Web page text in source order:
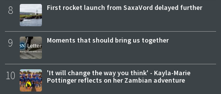
8 First rocket launch from SaxaVord delayed further
9 Moments that should bring us together
10
'It will change the way you think' - Kayla-Marie
Pottinger reflects on her Zambian adventure